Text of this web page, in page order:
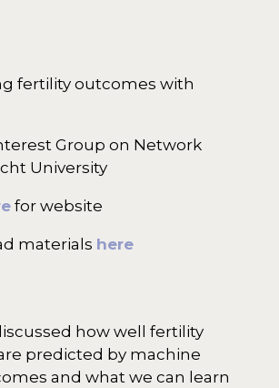
outcomes with
Group on Network
University
for website
materials here
how well fertility
predicted by machine
and what we can learn